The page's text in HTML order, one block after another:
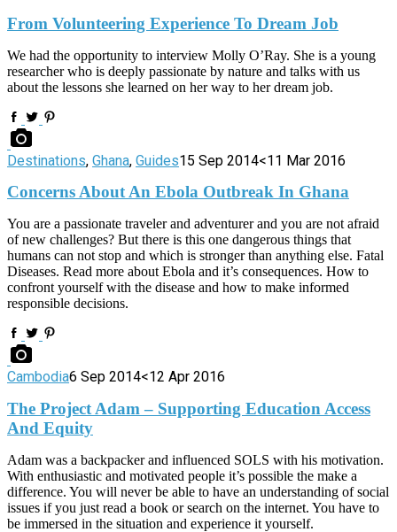
From Volunteering Experience To Dream Job
We had the opportunity to interview Molly O’Ray. She is a young
researcher who is deeply passionate by nature and talks with us
about the lessons she learned on her way to her dream job.
Destinations, Ghana, Guides15 Sep 2014<11 Mar 2016
Concerns About An Ebola Outbreak In Ghana
You are a passionate traveler and adventurer and you are not afraid
of new challenges? But there is this one dangerous things that
humans can not stop and which is stronger than anything else. Fatal
Diseases. Read more about Ebola and it’s consequences. How to
confront yourself with the disease and how to make informed
responsible decisions.
Cambodia6 Sep 2014<12 Apr 2016
The Project Adam – Supporting Education Access
And Equity
Adam was a backpacker and influenced SOLS with his motivation.
With enthusiastic and motivated people it’s possible the make a
difference. You will never be able to have an understanding of social
issues if you just read a book or search on the internet. You have to
be immersed in the situation and experience it yourself.